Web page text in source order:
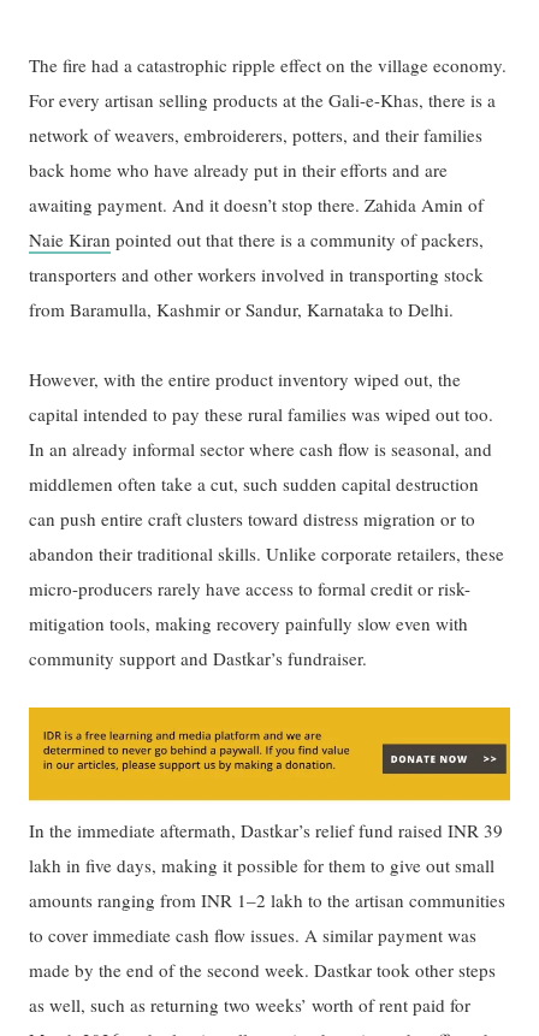
The fire had a catastrophic ripple effect on the village economy.
For every artisan selling products at the Gali-e-Khas, there is a
network of weavers, embroiderers, potters, and their families
back home who have already put in their efforts and are
awaiting payment. And it doesn’t stop there. Zahida Amin of
Naie Kiran pointed out that there is a community of packers,
transporters and other workers involved in transporting stock
from Baramulla, Kashmir or Sandur, Karnataka to Delhi.
However, with the entire product inventory wiped out, the
capital intended to pay these rural families was wiped out too.
In an already informal sector where cash flow is seasonal, and
middlemen often take a cut, such sudden capital destruction
can push entire craft clusters toward distress migration or to
abandon their traditional skills. Unlike corporate retailers, these
micro-producers rarely have access to formal credit or risk-
mitigation tools, making recovery painfully slow even with
community support and Dastkar’s fundraiser.
In the immediate aftermath, Dastkar’s relief fund raised INR 39
lakh in five days, making it possible for them to give out small
amounts ranging from INR 1–2 lakh to the artisan communities
to cover immediate cash flow issues. A similar payment was
made by the end of the second week. Dastkar took other steps
as well, such as returning two weeks’ worth of rent paid for